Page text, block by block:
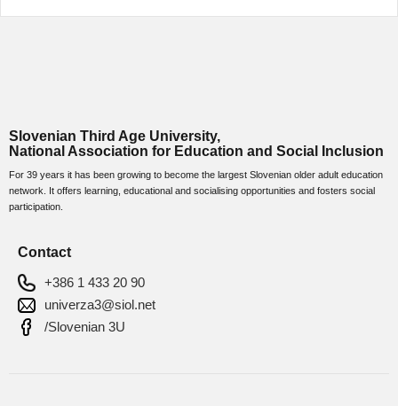
Slovenian Third Age University,
National Association for Education and Social Inclusion
For 39 years it has been growing to become the largest Slovenian older adult education
network. It offers learning, educational and socialising opportunities and fosters social
participation.
Contact
+386 1 433 20 90
univerza3@siol.net
/Slovenian 3U